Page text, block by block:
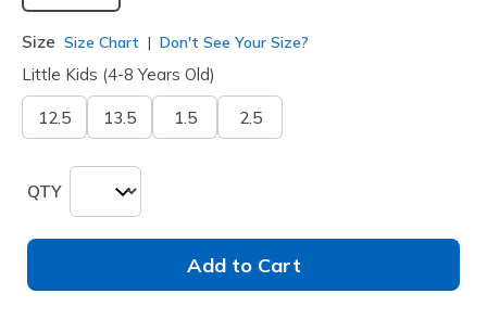
Size Size Chart Don't See Your Size?
Little Kids (4-8 Years Old)
12.5 13.5 1.5 2.5
QTY
Add to Cart